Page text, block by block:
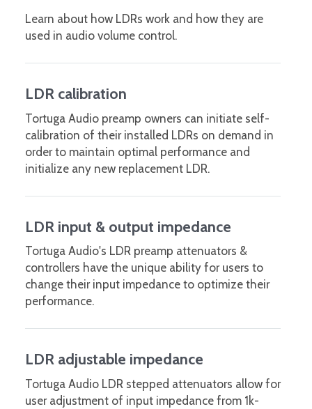
Learn about how LDRs work and how they are
used in audio volume control.
LDR calibration
Tortuga Audio preamp owners can initiate self-
calibration of their installed LDRs on demand in
order to maintain optimal performance and
initialize any new replacement LDR.
LDR input & output impedance
Tortuga Audio's LDR preamp attenuators &
controllers have the unique ability for users to
change their input impedance to optimize their
performance.
LDR adjustable impedance
Tortuga Audio LDR stepped attenuators allow for
user adjustment of input impedance from 1k-